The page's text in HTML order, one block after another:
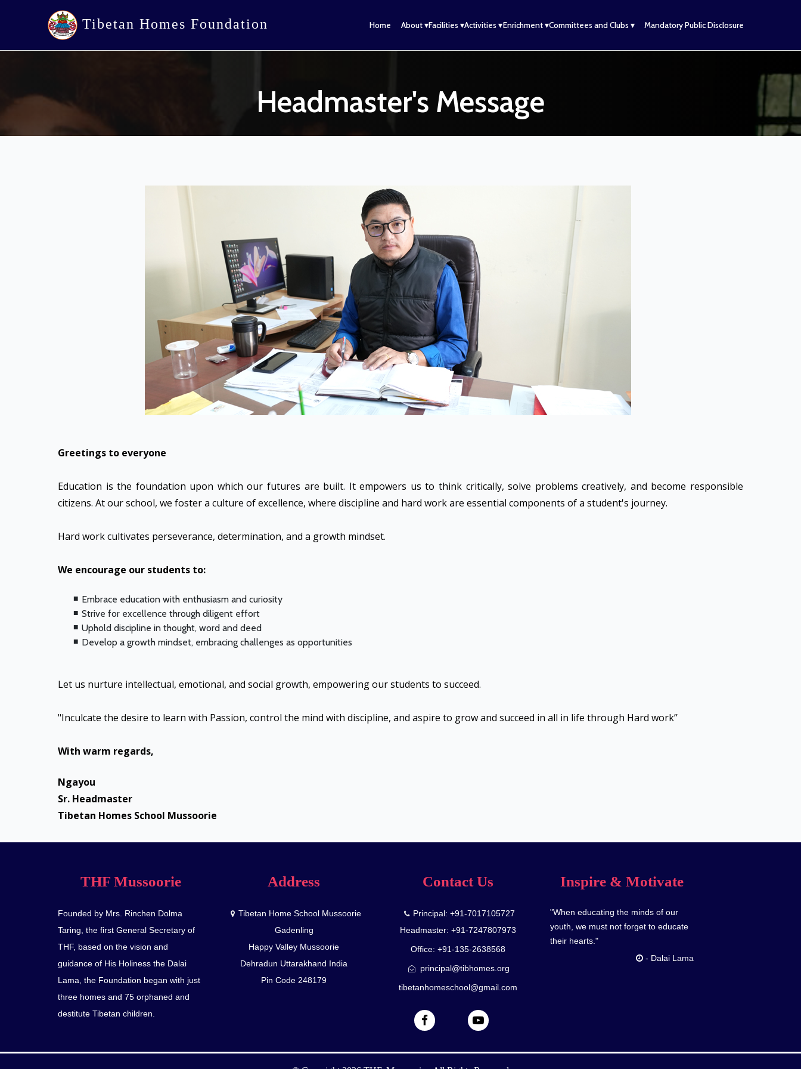
Tibetan Homes Foundation Home About ▾Facilities ▾Activities ▾Enrichment ▾Committees and Clubs ▾ Mandatory Public Disclosure
Headmaster's Message
Greetings to everyone
Education is the foundation upon which our futures are built. It empowers us to think critically, solve problems creatively, and become responsible
citizens. At our school, we foster a culture of excellence, where discipline and hard work are essential components of a student's journey.
Hard work cultivates perseverance, determination, and a growth mindset.
We encourage our students to:
Embrace education with enthusiasm and curiosity
Strive for excellence through diligent effort
Uphold discipline in thought, word and deed
Develop a growth mindset, embracing challenges as opportunities
Let us nurture intellectual, emotional, and social growth, empowering our students to succeed.
"Inculcate the desire to learn with Passion, control the mind with discipline, and aspire to grow and succeed in all in life through Hard work’’
With warm regards,
Ngayou
Sr. Headmaster
Tibetan Homes School Mussoorie
THF Mussoorie
Founded by Mrs. Rinchen Dolma
Taring, the first General Secretary of
THF, based on the vision and
guidance of His Holiness the Dalai
Lama, the Foundation began with just
three homes and 75 orphaned and
destitute Tibetan children.
Address
Tibetan Home School Mussoorie
Gadenling
Happy Valley Mussoorie
Dehradun Uttarakhand India
Pin Code 248179
Contact Us
Principal: +91-7017105727
Headmaster: +91-7247807973
Office: +91-135-2638568
principal@tibhomes.org
tibetanhomeschool@gmail.com
Inspire & Motivate
"When educating the minds of our
youth, we must not forget to educate
their hearts."
- Dalai Lama